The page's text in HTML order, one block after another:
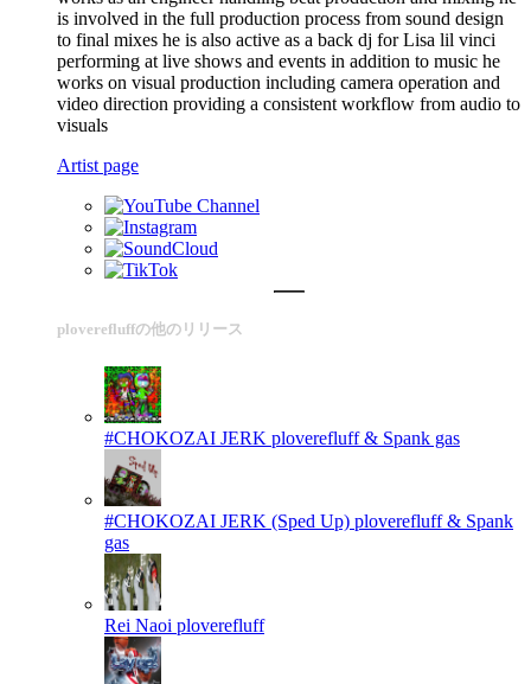
is involved in the full production process from sound design
to final mixes he is also active as a back dj for Lisa lil vinci
performing at live shows and events in addition to music he
works on visual production including camera operation and
video direction providing a consistent workflow from audio to
visuals
Artist page
ploverefluffの他のリリース
#CHOKOZAI JERK ploverefluff & Spank gas
#CHOKOZAI JERK (Sped Up) ploverefluff & Spank
gas
Rei Naoi ploverefluff